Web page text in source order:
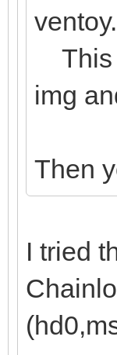
This
img
Then
I tried